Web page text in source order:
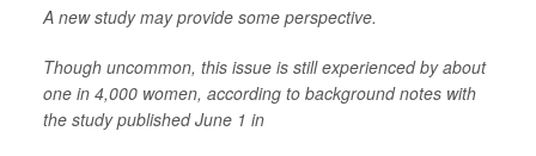
A new study may provide some perspective.
Though uncommon, this issue is still experienced by about
one in 4,000 women, according to background notes with
the study published June 1 in